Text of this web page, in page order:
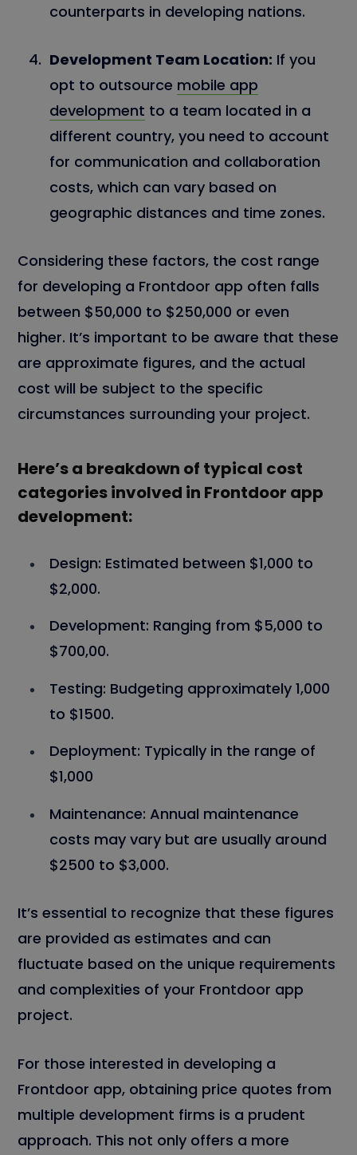
counterparts in developing nations.
Development Team Location: If you
opt to outsource mobile app
development to a team located in a
different country, you need to account
for communication and collaboration
costs, which can vary based on
geographic distances and time zones.
Considering these factors, the cost range
for developing a Frontdoor app often falls
between $50,000 to $250,000 or even
higher. It’s important to be aware that these
are approximate figures, and the actual
cost will be subject to the specific
circumstances surrounding your project.
Here’s a breakdown of typical cost
categories involved in Frontdoor app
development:
Design: Estimated between $1,000 to
$2,000.
Development: Ranging from $5,000 to
$700,00.
Testing: Budgeting approximately 1,000
to $1500.
Deployment: Typically in the range of
$1,000
Maintenance: Annual maintenance
costs may vary but are usually around
$2500 to $3,000.
It’s essential to recognize that these figures
are provided as estimates and can
fluctuate based on the unique requirements
and complexities of your Frontdoor app
project.
For those interested in developing a
Frontdoor app, obtaining price quotes from
multiple development firms is a prudent
approach. This not only offers a more